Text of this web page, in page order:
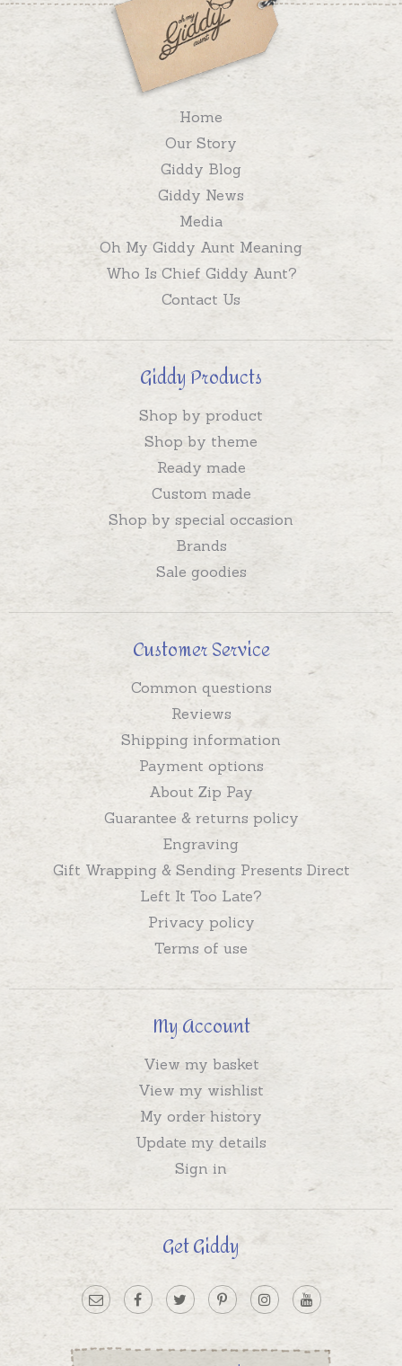
Home
Our Story
Giddy Blog
Giddy News
Media
Oh My Giddy Aunt Meaning
Who Is Chief Giddy Aunt?
Contact Us
Giddy Products
Shop by product
Shop by theme
Ready made
Custom made
Shop by special occasion
Brands
Sale goodies
Customer Service
Common questions
Reviews
Shipping information
Payment options
About Zip Pay
Guarantee & returns policy
Engraving
Gift Wrapping & Sending Presents Direct
Left It Too Late?
Privacy policy
Terms of use
My Account
View my basket
View my wishlist
My order history
Update my details
Sign in
Get Giddy